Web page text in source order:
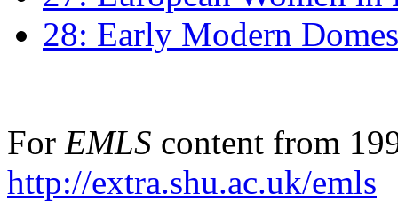
28: Early Modern
For EMLS content from
http://extra.shu.ac.uk/emls